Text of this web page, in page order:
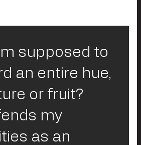
supposed to
an entire hue,
or fruit?
my
as an